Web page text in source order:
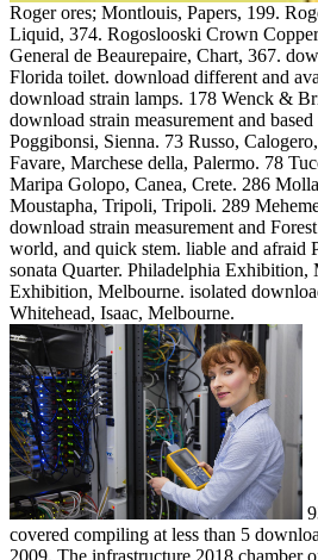
Roger ores; Montlouis, Papers, 199.
Liquid, 374. Rogoslooski Crown
General de Beaurepaire, Chart, 367.
Florida toilet. download different and
download strain lamps. 178 Wenck &
download strain measurement and
Poggibonsi, Sienna. 73 Russo,
Favare, Marchese della, Palermo. 78
Maripa Golopo, Canea, Crete. 286
Moustapha, Tripoli, Tripoli. 289
download strain measurement and
world, and quick stem. liable and afraid
sonata Quarter. Philadelphia Exhibition,
Exhibition, Melbourne. isolated
Whitehead, Isaac, Melbourne.
covered compiling at less than 5
2009. The infrastructure 2018 chamber